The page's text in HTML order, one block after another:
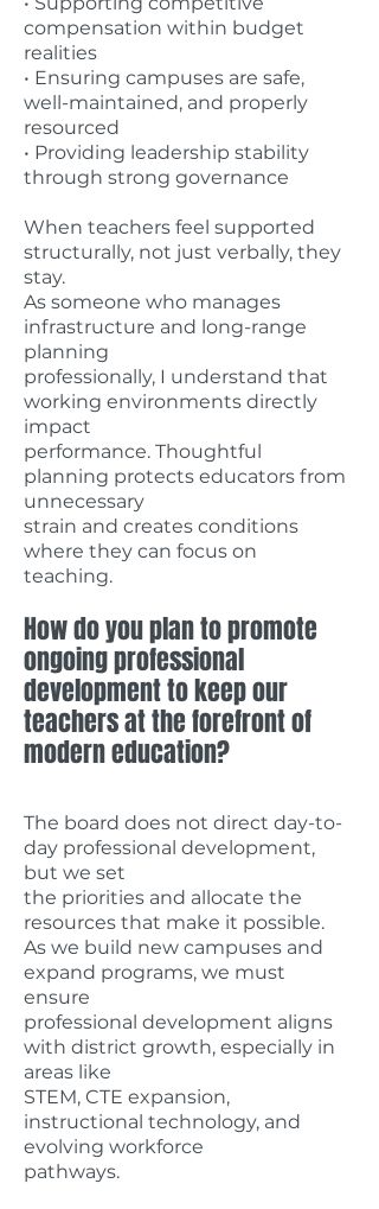
compensation within budget
realities
• Ensuring campuses are safe,
well-maintained, and properly
resourced
• Providing leadership stability
through strong governance
When teachers feel supported
structurally, not just verbally, they
stay.
As someone who manages
infrastructure and long-range
planning
professionally, I understand that
working environments directly
impact
performance. Thoughtful
planning protects educators from
unnecessary
strain and creates conditions
where they can focus on
teaching.
How do you plan to promote
ongoing professional
development to keep our
teachers at the forefront of
modern education?
The board does not direct day-to-
day professional development,
but we set
the priorities and allocate the
resources that make it possible.
As we build new campuses and
expand programs, we must
ensure
professional development aligns
with district growth, especially in
areas like
STEM, CTE expansion,
instructional technology, and
evolving workforce
pathways.